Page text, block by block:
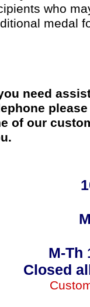
who
medal
need
of our
M-Th
Closed